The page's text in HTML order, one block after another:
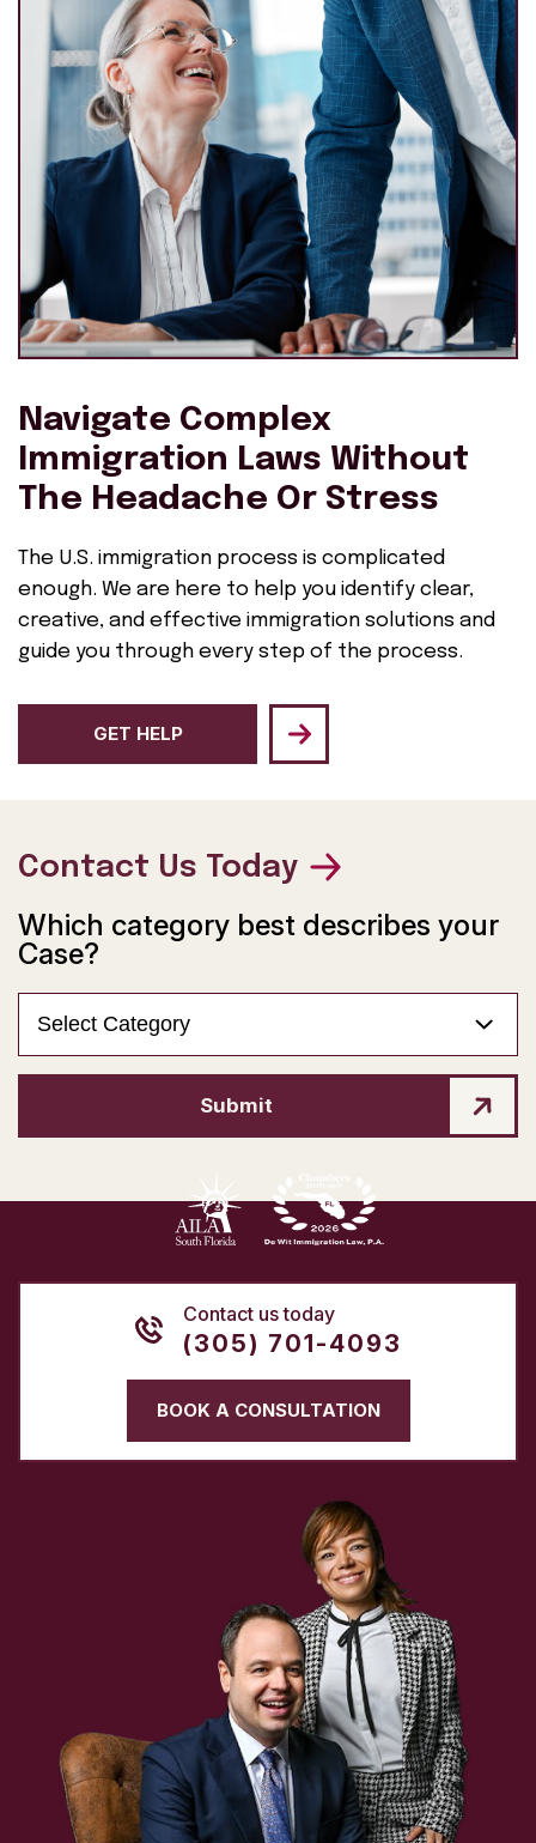
Navigate Complex
Immigration Laws Without
The Headache Or Stress
The U.S. immigration process is complicated
enough. We are here to help you identify clear,
creative, and effective immigration solutions and
guide you through every step of the process.
GET HELP
Contact Us Today
Which category best describes your
Case?
Select Category
Submit
Contact us today
(305) 701-4093
BOOK A CONSULTATION